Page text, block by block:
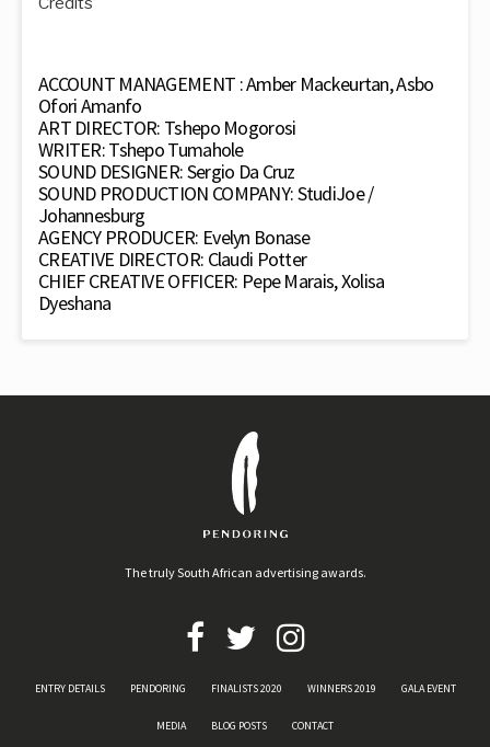
ACCOUNT MANAGEMENT : Amber Mackeurtan, Asbo
Ofori Amanfo
ART DIRECTOR: Tshepo Mogorosi
WRITER: Tshepo Tumahole
SOUND DESIGNER: Sergio Da Cruz
SOUND PRODUCTION COMPANY: StudiJoe /
Johannesburg
AGENCY PRODUCER: Evelyn Bonase
CREATIVE DIRECTOR: Claudi Potter
CHIEF CREATIVE OFFICER: Pepe Marais, Xolisa
Dyeshana
The truly South African advertising awards.
ENTRY DETAILS PENDORING FINALISTS 2020 WINNERS 2019 GALA EVENT
MEDIA BLOG POSTS CONTACT